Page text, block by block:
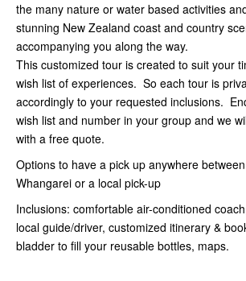
the many nature or water based activities
stunning New Zealand coast and country
accompanying you along the way.
This customized tour is created to suit your
wish list of experiences. So each tour is
accordingly to your requested inclusions.
wish list and number in your group and we
with a free quote.
Options to have a pick up anywhere
Whangarei or a local pick-up
Inclusions: comfortable air-conditioned
local guide/driver, customized itinerary &
bladder to fill your reusable bottles, maps.